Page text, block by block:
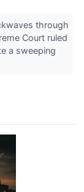
through
Court ruled
a sweeping